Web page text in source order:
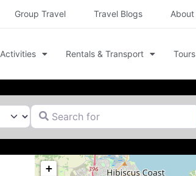
Group Travel Travel Blogs About
Activities Rentals & Transport Tours
Search for
+